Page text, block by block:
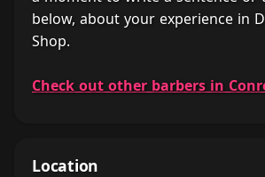
below, about your experience in
Shop.
Check out other barbers in
Location